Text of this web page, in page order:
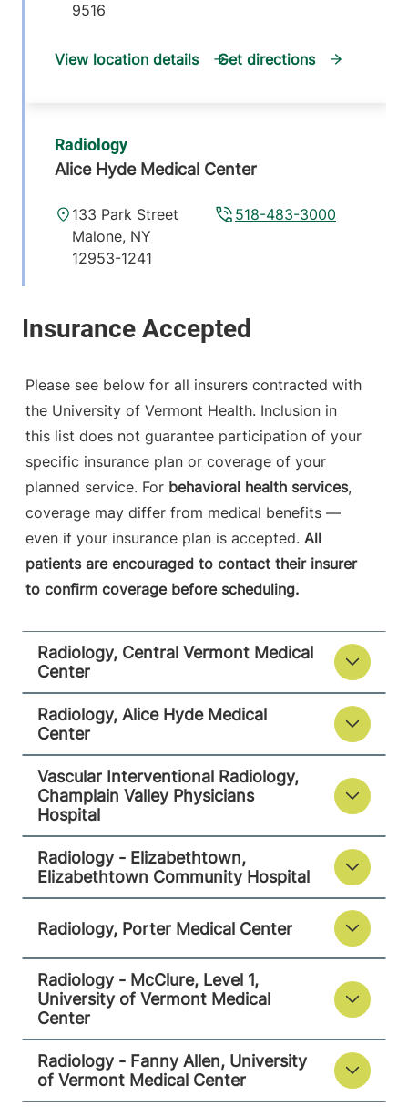
9516
View location details Get directions
Radiology
Alice Hyde Medical Center
518-483-3000
133 Park Street
Malone, NY
12953-1241
Vascular Interventional Radiology
Champlain Valley Physicians Hospital
518-562-7500
75 Beekman
Street
Plattsburgh,NY
12901-1438
View location details
Radiology - Elizabethtown
Elizabethtown Community Hospital
75 Park Street
Elizabethtown,NY
12932
View location details
Porter Medical Center
802-388-4757
115 Porter Drive
Middlebury,VT
05753-8423
View location details Get directions
Please see below for all insurers contracted with
the University of Vermont Health. Inclusion in
this list does not guarantee participation of your
specific insurance plan or coverage of your
planned service. For behavioral health services,
coverage may differ from medical benefits —
even if your insurance plan is accepted. All
patients are encouraged to contact their insurer
to confirm coverage before scheduling.
Radiology, Central Vermont Medical
Center
Radiology, Alice Hyde Medical
Center
Vascular Interventional Radiology,
Champlain Valley Physicians
Hospital
Radiology - Elizabethtown,
Elizabethtown Community Hospital
Radiology, Porter Medical Center
Radiology - McClure, Level 1,
University of Vermont Medical
Center
Radiology - Fanny Allen, University
of Vermont Medical Center